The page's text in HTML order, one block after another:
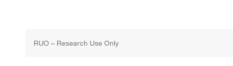
RUO – Research Use Only